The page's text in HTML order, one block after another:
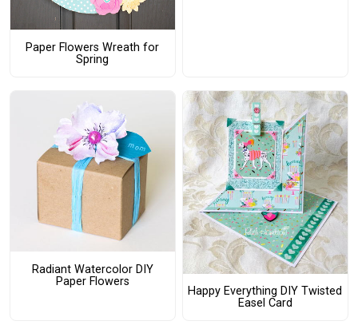
Paper Flowers Wreath for
Spring
Radiant Watercolor DIY
Paper Flowers
Happy Everything DIY Twisted
Easel Card